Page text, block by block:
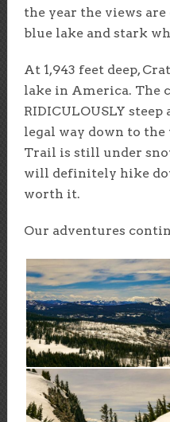
the year the views
blue lake and stark
At 1,943 feet deep,
lake in America. The
RIDICULOUSLY
legal way down to the
Trail is still under
will definitely hike
worth it.
Our adventures